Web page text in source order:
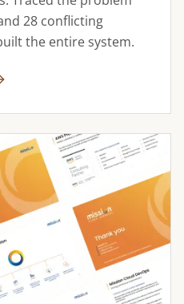
28 conflicting
the entire system.